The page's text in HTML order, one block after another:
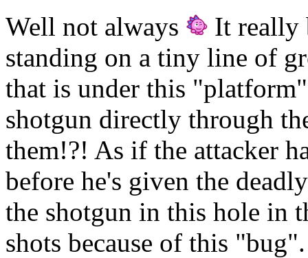
Well not always
It really
standing on a tiny line of
that is under this
shotgun directly through
them!?! As if the attacker
before he's given the
the shotgun in this hole in
shots because of this "bug".